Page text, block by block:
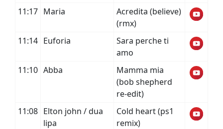
11:17 Maria
Acredita (believe)
(rmx)
11:14 Euforia
Sara perche ti
amo
11:10 Abba
Mamma mia
(bob shepherd
re-edit)
11:08 Elton john / dua
lipa
Cold heart (ps1
remix)